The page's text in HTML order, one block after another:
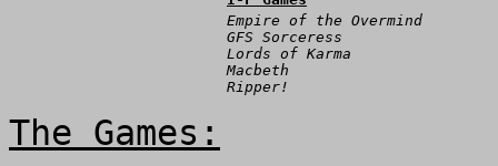
Empire of the Overmind
GFS Sorceress
Lords of Karma
Macbeth
Ripper!
The Games: